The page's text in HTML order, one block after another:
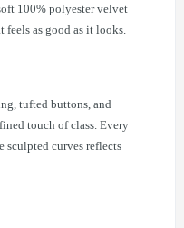
100% polyester velvet
as good as it looks.
tufted buttons, and
touch of class. Every
sculpted curves reflects